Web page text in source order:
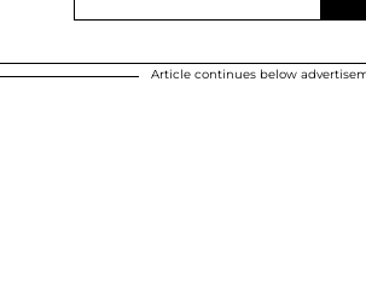
Article continues below